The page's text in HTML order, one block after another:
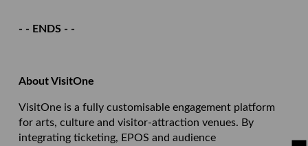
- - ENDS - -
About VisitOne
VisitOne is a fully customisable engagement platform
for arts, culture and visitor-attraction venues. By
integrating ticketing, EPOS and audience